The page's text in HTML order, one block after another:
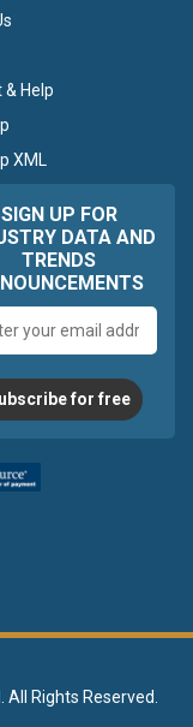
Help
XML
SIGN UP FOR
DATA AND
TRENDS
address
for free
All Rights Reserved.